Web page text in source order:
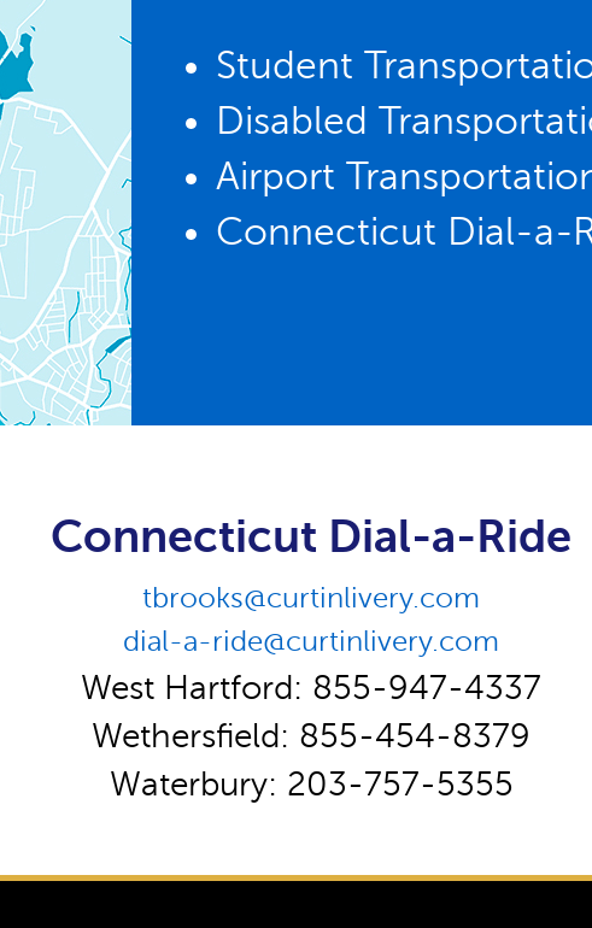
Student
Disabled
Airport
Connecticut Dial-a-
Connecticut Dial-a-Ride
tbrooks@curtinlivery.com
dial-a-ride@curtinlivery.com
West Hartford: 855-947-4337
Wethersfield: 855-454-8379
Waterbury: 203-757-5355